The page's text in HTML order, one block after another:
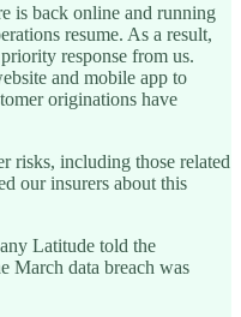
is back online and running
resume. As a result,
response from us.
and mobile app to
originations have
risks, including those related
our insurers about this
Latitude told the
March data breach was